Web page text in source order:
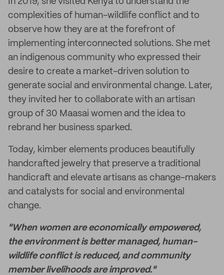
complexities of human-wildlife conflict and to
observe how they are at the forefront of
implementing interconnected solutions. She met
an indigenous community who expressed their
desire to create a market-driven solution to
generate social and environmental change. Later,
they invited her to collaborate with an artisan
group of 30 Maasai women and the idea to
rebrand her business sparked.
Today, kimber elements produces beautifully
handcrafted jewelry that preserve a traditional
handicraft and elevate artisans as change-makers
and catalysts for social and environmental
change.
"When women are economically empowered,
the environment is better managed, human-
wildlife conflict is reduced, and community
member livelihoods are improved."